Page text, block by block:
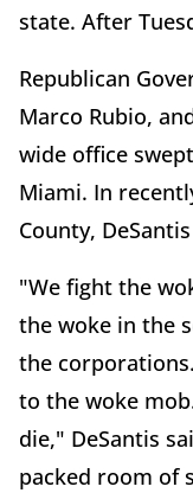
state. After
Republican
Marco Rubio,
wide office
Miami. In
County,
"We fight the
the woke in the
the
to the woke
die," DeSantis
packed room of